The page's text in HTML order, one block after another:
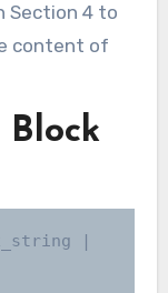
Section 4 to
content of
|